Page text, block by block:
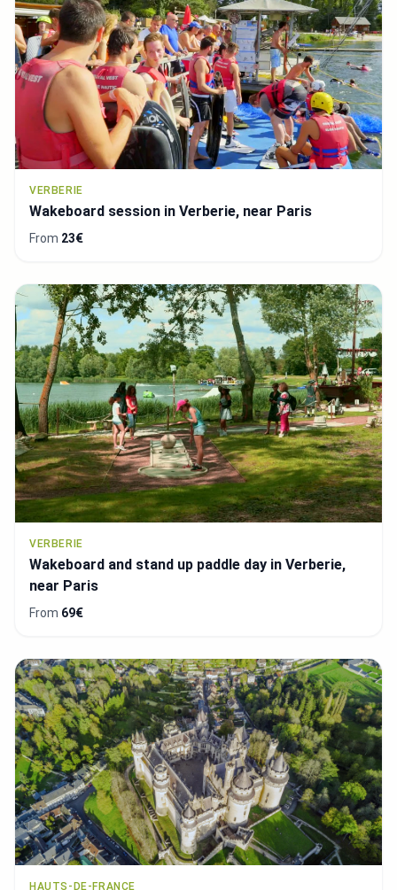
VERBERIE
Wakeboard session in Verberie, near Paris
From 23€
VERBERIE
Wakeboard and stand up paddle day in Verberie,
near Paris
From 69€
HAUTS-DE-FRANCE